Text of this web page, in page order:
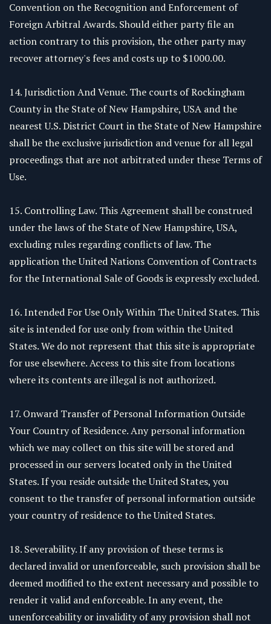
Convention on the Recognition and Enforcement of
Foreign Arbitral Awards. Should either party file an
action contrary to this provision, the other party may
recover attorney's fees and costs up to $1000.00.
14. Jurisdiction And Venue. The courts of Rockingham
County in the State of New Hampshire, USA and the
nearest U.S. District Court in the State of New Hampshire
shall be the exclusive jurisdiction and venue for all legal
proceedings that are not arbitrated under these Terms of
Use.
15. Controlling Law. This Agreement shall be construed
under the laws of the State of New Hampshire, USA,
excluding rules regarding conflicts of law. The
application the United Nations Convention of Contracts
for the International Sale of Goods is expressly excluded.
16. Intended For Use Only Within The United States. This
site is intended for use only from within the United
States. We do not represent that this site is appropriate
for use elsewhere. Access to this site from locations
where its contents are illegal is not authorized.
17. Onward Transfer of Personal Information Outside
Your Country of Residence. Any personal information
which we may collect on this site will be stored and
processed in our servers located only in the United
States. If you reside outside the United States, you
consent to the transfer of personal information outside
your country of residence to the United States.
18. Severability. If any provision of these terms is
declared invalid or unenforceable, such provision shall be
deemed modified to the extent necessary and possible to
render it valid and enforceable. In any event, the
unenforceability or invalidity of any provision shall not